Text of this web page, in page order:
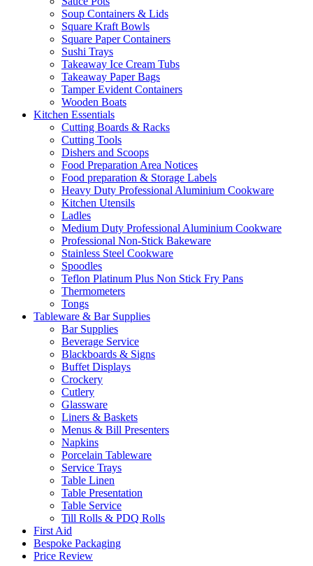
Soup Containers & Lids
Square Kraft Bowls
Square Paper Containers
Sushi Trays
Takeaway Ice Cream Tubs
Takeaway Paper Bags
Tamper Evident Containers
Wooden Boats
Kitchen Essentials
Cutting Boards & Racks
Cutting Tools
Dishers and Scoops
Food Preparation Area Notices
Food preparation & Storage Labels
Heavy Duty Professional Aluminium Cookware
Kitchen Utensils
Ladles
Medium Duty Professional Aluminium Cookware
Professional Non-Stick Bakeware
Stainless Steel Cookware
Spoodles
Teflon Platinum Plus Non Stick Fry Pans
Thermometers
Tongs
Tableware & Bar Supplies
Bar Supplies
Beverage Service
Blackboards & Signs
Buffet Displays
Crockery
Cutlery
Glassware
Liners & Baskets
Menus & Bill Presenters
Napkins
Porcelain Tableware
Service Trays
Table Linen
Table Presentation
Table Service
Till Rolls & PDQ Rolls
First Aid
Bespoke Packaging
Price Review